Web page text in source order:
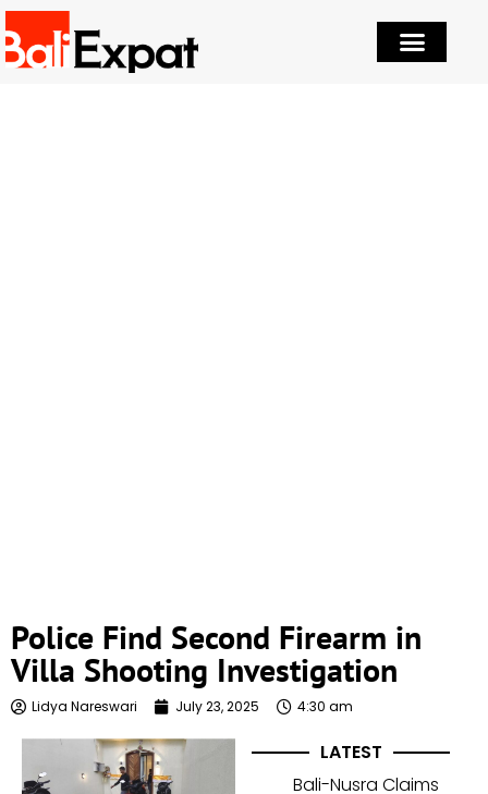
Police Find Second Firearm in
Villa Shooting Investigation
Lidya Nareswari July 23, 2025 4:30 am
LATEST
Bali-Nusra Claims